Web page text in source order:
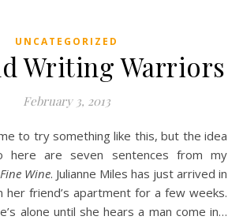
UNCATEGORIZED
Writing Warriors
February 3, 2013
here are seven sentences from my
Wine. Julianne Miles has just arrived in
her friend’s apartment for a few weeks.
alone until she hears a man come in…